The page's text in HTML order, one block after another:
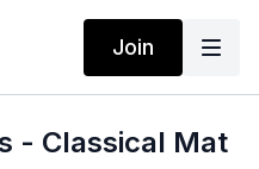
Join
- Classical Mat